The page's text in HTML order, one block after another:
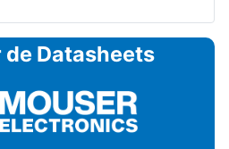
Datasheets